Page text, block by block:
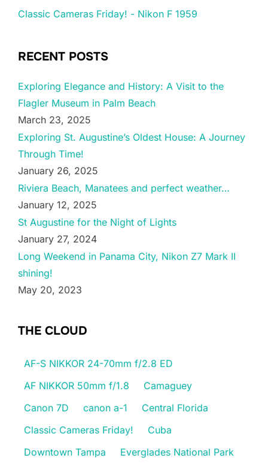
Classic Cameras Friday! - Nikon F 1959
RECENT POSTS
Exploring Elegance and History: A Visit to the
Flagler Museum in Palm Beach
March 23, 2025
Exploring St. Augustine’s Oldest House: A Journey
Through Time!
January 26, 2025
Riviera Beach, Manatees and perfect weather…
January 12, 2025
St Augustine for the Night of Lights
January 27, 2024
Long Weekend in Panama City, Nikon Z7 Mark II
shining!
May 20, 2023
THE CLOUD
AF-S NIKKOR 24-70mm f/2.8 ED
AF NIKKOR 50mm f/1.8
Camaguey
Canon 7D
canon a-1
Central Florida
Classic Cameras Friday!
Cuba
Downtown Tampa
Everglades National Park